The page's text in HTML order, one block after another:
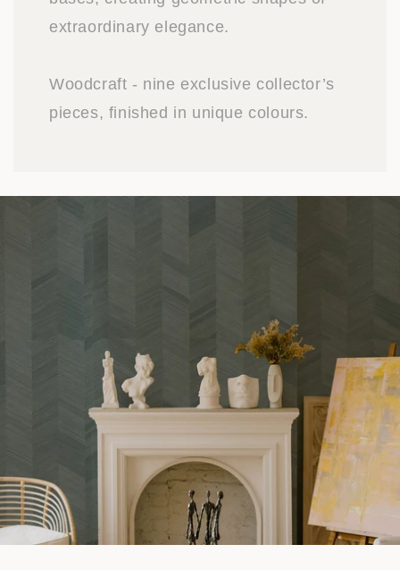
extraordinary elegance.
Woodcraft - nine exclusive collector’s
pieces, finished in unique colours.